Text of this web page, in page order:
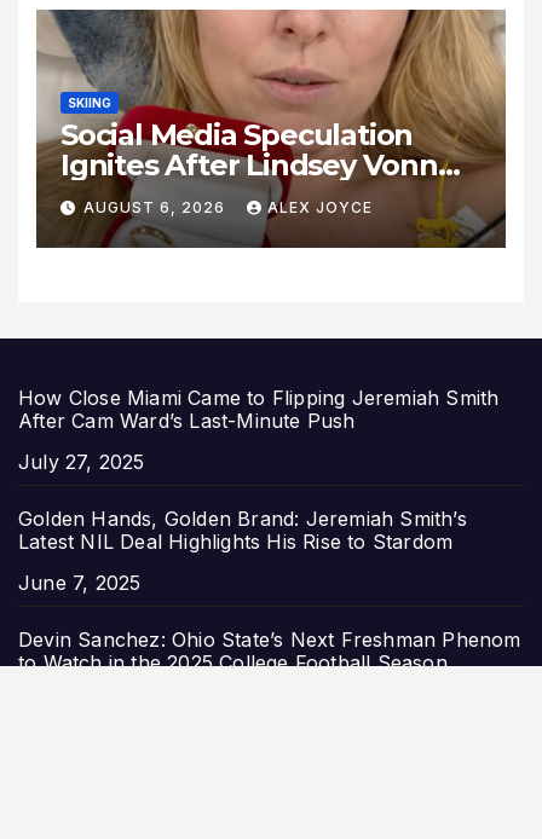
SKIING
Social Media Speculation
Ignites After Lindsey Vonn
Shares Ring Photo Online
AUGUST 6, 2026 ALEX JOYCE
How Close Miami Came to Flipping Jeremiah Smith
After Cam Ward’s Last-Minute Push
Date
July 27, 2025
Golden Hands, Golden Brand: Jeremiah Smith’s
Latest NIL Deal Highlights His Rise to Stardom
Date
June 7, 2025
Devin Sanchez: Ohio State’s Next Freshman Phenom
to Watch in the 2025 College Football Season